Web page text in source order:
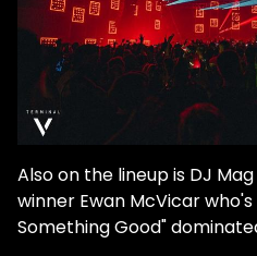
Also on the lineup is DJ
winner Ewan McVicar
Something Good"